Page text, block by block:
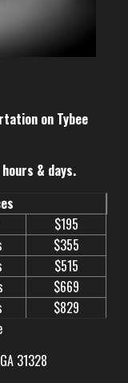
on Tybee
& days.
$195
$355
$515
$669
$829
31328